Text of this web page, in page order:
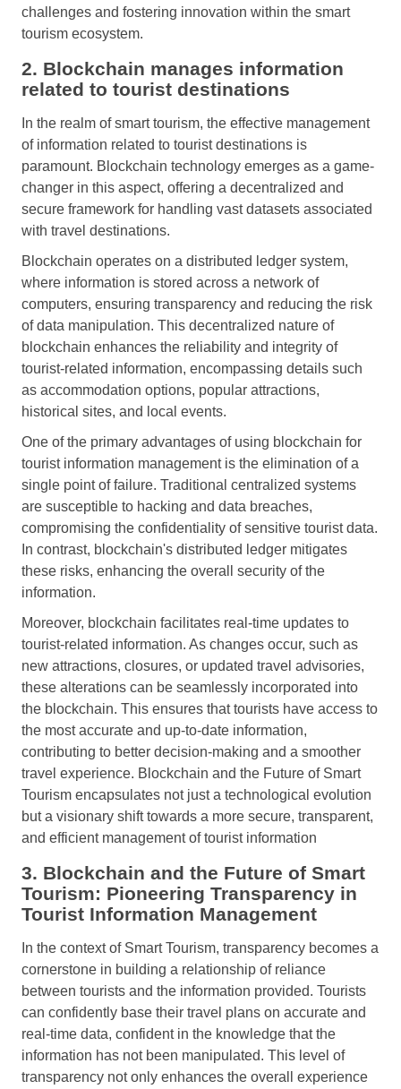
challenges and fostering innovation within the smart
tourism ecosystem.
2. Blockchain manages information
related to tourist destinations
In the realm of smart tourism, the effective management
of information related to tourist destinations is
paramount. Blockchain technology emerges as a game-
changer in this aspect, offering a decentralized and
secure framework for handling vast datasets associated
with travel destinations.
Blockchain operates on a distributed ledger system,
where information is stored across a network of
computers, ensuring transparency and reducing the risk
of data manipulation. This decentralized nature of
blockchain enhances the reliability and integrity of
tourist-related information, encompassing details such
as accommodation options, popular attractions,
historical sites, and local events.
One of the primary advantages of using blockchain for
tourist information management is the elimination of a
single point of failure. Traditional centralized systems
are susceptible to hacking and data breaches,
compromising the confidentiality of sensitive tourist data.
In contrast, blockchain's distributed ledger mitigates
these risks, enhancing the overall security of the
information.
Moreover, blockchain facilitates real-time updates to
tourist-related information. As changes occur, such as
new attractions, closures, or updated travel advisories,
these alterations can be seamlessly incorporated into
the blockchain. This ensures that tourists have access to
the most accurate and up-to-date information,
contributing to better decision-making and a smoother
travel experience. Blockchain and the Future of Smart
Tourism encapsulates not just a technological evolution
but a visionary shift towards a more secure, transparent,
and efficient management of tourist information
3. Blockchain and the Future of Smart
Tourism: Pioneering Transparency in
Tourist Information Management
In the context of Smart Tourism, transparency becomes a
cornerstone in building a relationship of reliance
between tourists and the information provided. Tourists
can confidently base their travel plans on accurate and
real-time data, confident in the knowledge that the
information has not been manipulated. This level of
transparency not only enhances the overall experience